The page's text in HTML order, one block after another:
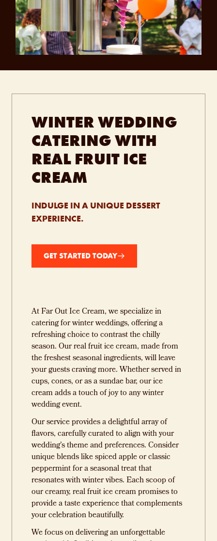
WINTER WEDDING
CATERING WITH
REAL FRUIT ICE
CREAM
INDULGE IN A UNIQUE DESSERT
EXPERIENCE.
GET STARTED TODAY
At Far Out Ice Cream, we specialize in
catering for winter weddings, offering a
refreshing choice to contrast the chilly
season. Our real fruit ice cream, made from
the freshest seasonal ingredients, will leave
your guests craving more. Whether served in
cups, cones, or as a sundae bar, our ice
cream adds a touch of joy to any winter
wedding event.
Our service provides a delightful array of
flavors, carefully curated to align with your
wedding’s theme and preferences. Consider
unique blends like spiced apple or classic
peppermint for a seasonal treat that
resonates with winter vibes. Each scoop of
our creamy, real fruit ice cream promises to
provide a taste experience that complements
your celebration beautifully.
We focus on delivering an unforgettable